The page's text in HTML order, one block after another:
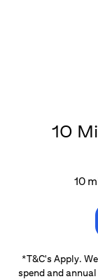
10
10
*T&C's Apply.
spend and